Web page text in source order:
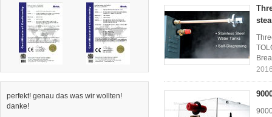
perfekt! genau das was wir wollten!
danke!